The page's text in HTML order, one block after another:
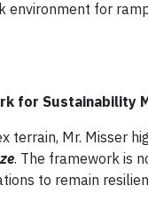
environment for
for Sustainability
Mr. Misser
. The framework is
to remain